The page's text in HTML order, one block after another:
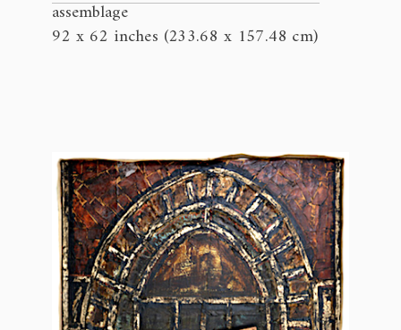
assemblage
92 x 62 inches (233.68 x 157.48 cm)